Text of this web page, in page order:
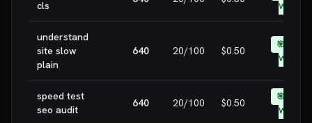
cls
WIN
understand
site slow
plain
640 20/100 $0.50
🎯 EASY
WIN
speed test
seo audit
640 20/100 $0.50
🎯 EASY
WIN